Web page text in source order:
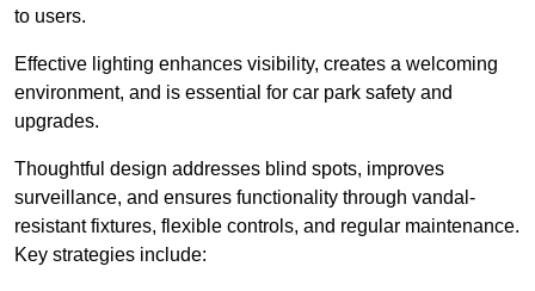
to users.
Effective lighting enhances visibility, creates a welcoming
environment, and is essential for car park safety and
upgrades.
Thoughtful design addresses blind spots, improves
surveillance, and ensures functionality through vandal-
resistant fixtures, flexible controls, and regular maintenance.
Key strategies include: